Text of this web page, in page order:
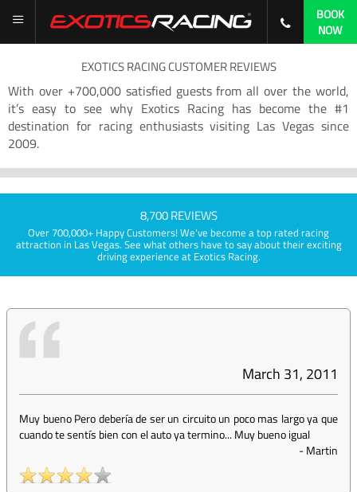
BOOK
NOW
EXOTICS RACING CUSTOMER REVIEWS
With over +700,000 satisfied guests from all over the world,
it’s easy to see why Exotics Racing has become the #1
destination for racing enthusiasts visiting Las Vegas since
2009.
8,700 REVIEWS
Over 700,000+ Happy Customers! We've become a top rated racing
attraction in Las Vegas. See what others have to say about their exciting
driving experience at Exotics Racing.
March 31, 2011
Muy bueno Pero debería de ser un circuito un poco mas largo ya que
cuando te sentís bien con el auto ya termino... Muy bueno igual
-Martin